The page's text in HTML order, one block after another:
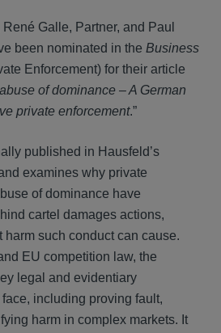
Galle, Partner, and Paul
been nominated in the Business
Enforcement) for their article
of dominance – A German
private enforcement.”
published in Hausfeld’s
examines why private
of dominance have
cartel damages actions,
such conduct can cause.
EU competition law, the
legal and evidentiary
including proving fault,
harm in complex markets. It